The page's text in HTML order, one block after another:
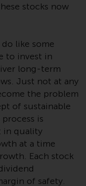
CH-8008
of the
in
Bank
CH-8008
or
the
the
the
stocks now
like some
to invest in
long-term
Just not at any
the problem
of sustainable
is
in quality
at a time
Each stock
of safety.